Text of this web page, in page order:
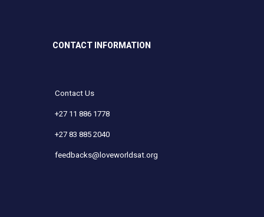
CONTACT INFORMATION
Contact Us
+27 11 886 1778
+27 83 885 2040
feedbacks@loveworldsat.org